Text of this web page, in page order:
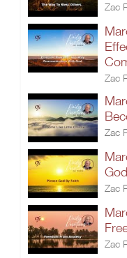
Zac
Zac
Zac
Zac
Zac